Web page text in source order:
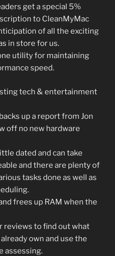
get a special 5%
to CleanMyMac
of all the exciting
in store for us.
utility for maintaining
speed.
tech & entertainment
up a report from Jon
off no new hardware
dated and can take
and there are plenty of
tasks done as well as
frees up RAM when the
reviews to find out what
own and use the
assessing.